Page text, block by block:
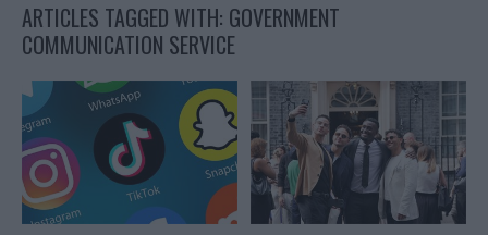
ARTICLES TAGGED WITH: GOVERNMENT
COMMUNICATION SERVICE